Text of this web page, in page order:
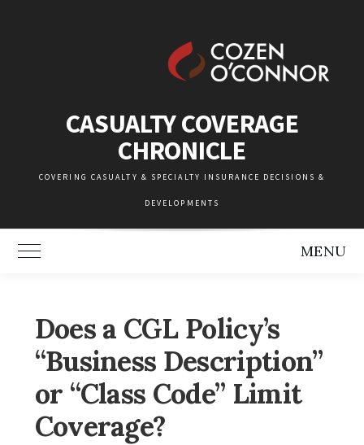
CASUALTY COVERAGE
CHRONICLE
COVERING CASUALTY & SPECIALTY INSURANCE DECISIONS &
DEVELOPMENTS
Toggle Main Menu MENU
Does a CGL Policy’s
“Business Description”
or “Class Code” Limit
Coverage?